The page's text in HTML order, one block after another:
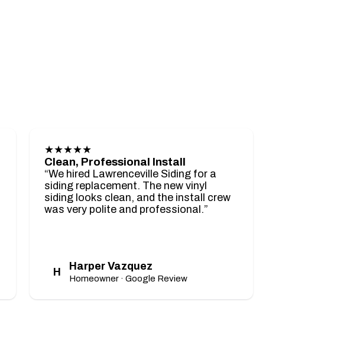
★★★★★
Clean, Professional Install
“We hired Lawrenceville Siding for a
siding replacement. The new vinyl
siding looks clean, and the install crew
was very polite and professional.”
H Harper Vazquez
Homeowner · Google Review